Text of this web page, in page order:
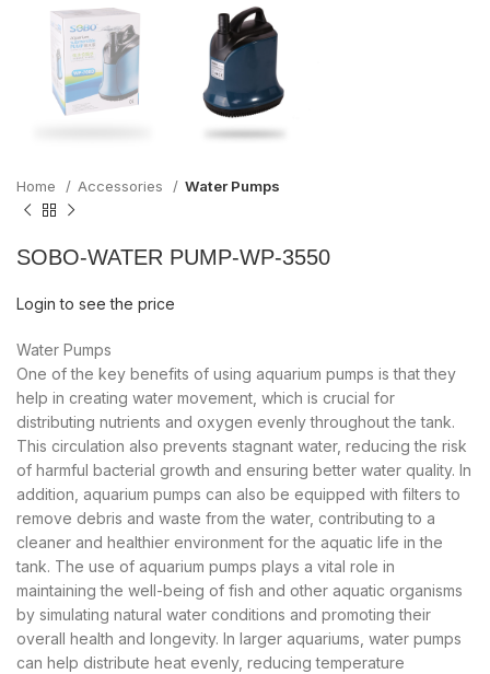
Home Accessories Water Pumps
SOBO-WATER PUMP-WP-3550
Login to see the price
Water Pumps
One of the key benefits of using aquarium pumps is that they
help in creating water movement, which is crucial for
distributing nutrients and oxygen evenly throughout the tank.
This circulation also prevents stagnant water, reducing the risk
of harmful bacterial growth and ensuring better water quality. In
addition, aquarium pumps can also be equipped with filters to
remove debris and waste from the water, contributing to a
cleaner and healthier environment for the aquatic life in the
tank. The use of aquarium pumps plays a vital role in
maintaining the well-being of fish and other aquatic organisms
by simulating natural water conditions and promoting their
overall health and longevity. In larger aquariums, water pumps
can help distribute heat evenly, reducing temperature